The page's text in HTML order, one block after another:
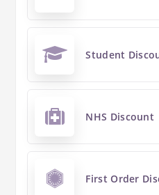
Student
NHS Discount
First Order